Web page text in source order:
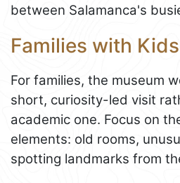
between Salamanca's
Families with Kids
For families, the museum
short, curiosity-led visit
academic one. Focus on
elements: old rooms,
spotting landmarks from